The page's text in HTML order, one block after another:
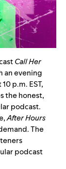
Call Her
an evening
p.m. EST,
the honest,
podcast.
After Hours
The
podcast